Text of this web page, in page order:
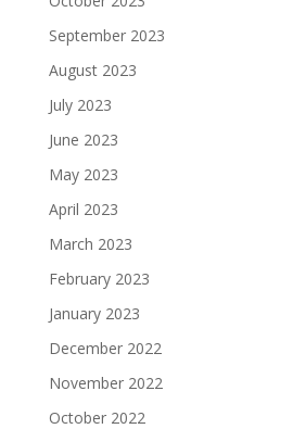
September 2023
August 2023
July 2023
June 2023
May 2023
April 2023
March 2023
February 2023
January 2023
December 2022
November 2022
October 2022